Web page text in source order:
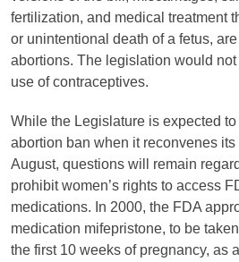
fertilization, and medical treatment
or unintentional death of a fetus,
abortions. The legislation would
use of contraceptives.
While the Legislature is expected
abortion ban when it reconvenes
August, questions will remain
prohibit women’s rights to access
medications. In 2000, the FDA
medication mifepristone, to be
the first 10 weeks of pregnancy, as